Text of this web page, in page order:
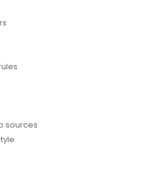
sources